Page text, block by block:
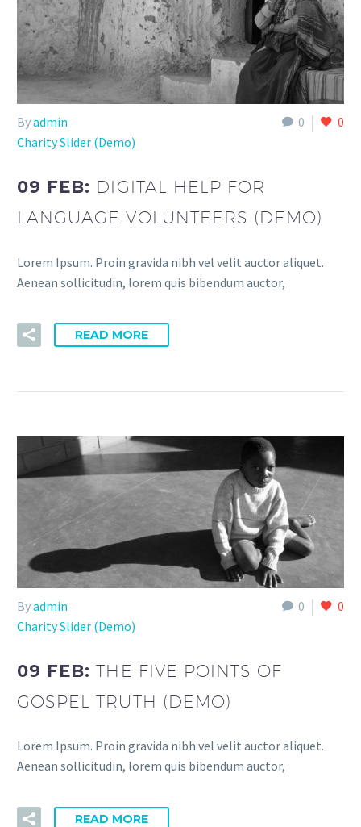
0 0
Byadmin
Charity Slider (Demo)
09 FEB: DIGITAL HELP FOR
LANGUAGE VOLUNTEERS (DEMO)
Lorem Ipsum. Proin gravida nibh vel velit auctor aliquet.
Aenean sollicitudin, lorem quis bibendum auctor,
READ MORE
0 0
Byadmin
Charity Slider (Demo)
09 FEB:THE FIVE POINTS OF
GOSPEL TRUTH (DEMO)
Lorem Ipsum. Proin gravida nibh vel velit auctor aliquet.
Aenean sollicitudin, lorem quis bibendum auctor,
READ MORE